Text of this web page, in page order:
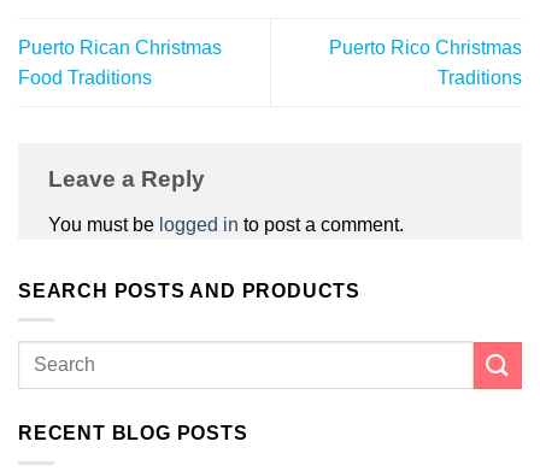
Puerto Rican Christmas
Food Traditions
Puerto Rico Christmas
Traditions
Leave a Reply
You must be logged in to post a comment.
SEARCH POSTS AND PRODUCTS
RECENT BLOG POSTS